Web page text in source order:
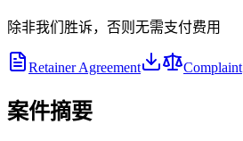
除非我们胜诉，否则无需支付费用
Retainer Agreement Complaint
案件摘要